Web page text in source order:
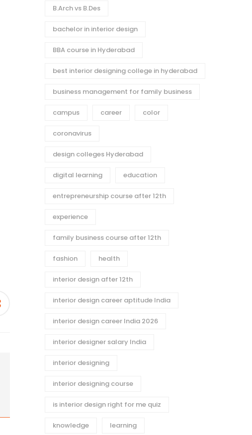
B.Arch vs B.Des
bachelor in interior design
BBA course in Hyderabad
best interior designing college in hyderabad
business management for family business
campus career color
coronavirus
design colleges Hyderabad
digital learning education
entrepreneurship course after 12th
experience
family business course after 12th
fashion health
interior design after 12th
interior design career aptitude India
interior design career India 2026
interior designer salary India
interior designing
interior designing course
is interior design right for me quiz
knowledge learning